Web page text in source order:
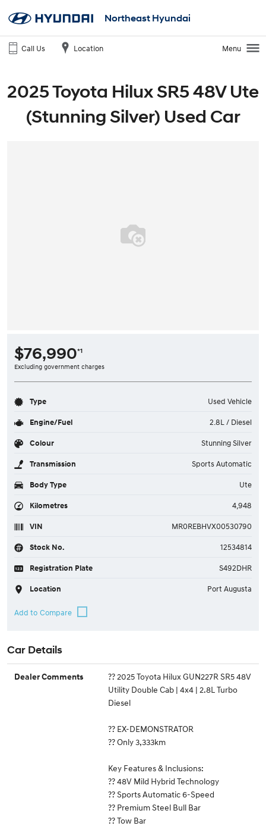
Northeast Hyundai
Call Us Location Menu
2025 Toyota Hilux SR5 48V Ute
(Stunning Silver) Used Car
$76,990*1
Excluding government charges
Type Used Vehicle
Engine/Fuel 2.8L / Diesel
Colour Stunning Silver
Transmission Sports Automatic
Body Type Ute
Kilometres 4,948
VIN MR0REBHVX00530790
Stock No. 12534814
Registration Plate S492DHR
Location Port Augusta
Car Details
Dealer Comments
?? 2025 Toyota Hilux GUN227R SR5 48V
Utility Double Cab | 4x4 | 2.8L Turbo
Diesel
?? EX-DEMONSTRATOR
?? Only 3,333km
Key Features & Inclusions:
?? 48V Mild Hybrid Technology
?? Sports Automatic 6-Speed
?? Premium Steel Bull Bar
?? Tow Bar